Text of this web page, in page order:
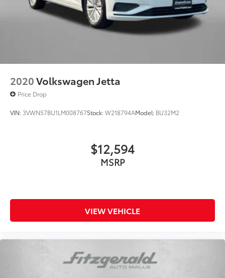
2020Volkswagen Jetta
Price Drop
VIN: 3VWN57BU1LM008767Stock:W218794AModel: BU32M2
$12,594
MSRP
VIEW VEHICLE